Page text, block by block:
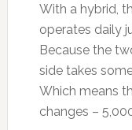
With a hybrid,
operates daily
Because the
side takes
Which means
changes –